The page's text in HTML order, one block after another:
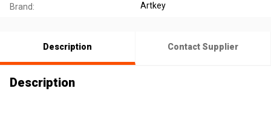
Brand: Artkey
Description Contact Supplier
Description